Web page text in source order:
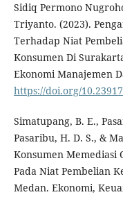
Sidiq Permono
Triyanto. (2023).
Terhadap Niat
Konsumen Di
Ekonomi Manajemen
https://doi.org/
Simatupang, B. E.,
Pasaribu, H. D. S., &
Konsumen
Pada Niat Pembelian
Medan. Ekonomi,